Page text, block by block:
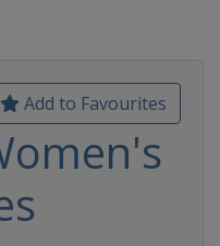
Add to Favourites